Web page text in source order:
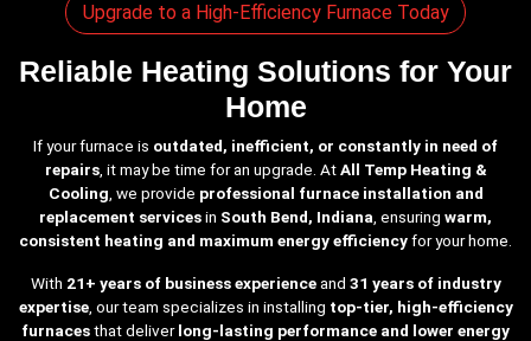
Upgrade to a High-Efficiency Furnace Today
Reliable Heating Solutions for Your
Home
If your furnace is outdated, inefficient, or constantly in need of
repairs, it may be time for an upgrade. AtAll Temp Heating &
Cooling , we provide professional furnace installation and
replacement servicesin South Bend, Indiana , ensuring warm,
consistent heating and maximum energy efficiencyfor your home.
With 21+ years of business experienceand 31 years of industry
expertise, our team specializes in installing top-tier, high-efficiency
furnacesthat deliverlong-lasting performance and lower energy